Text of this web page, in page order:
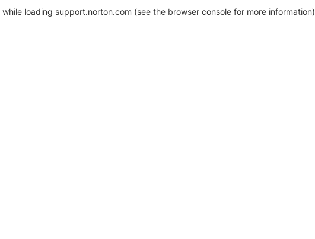
while loading support.norton.com (see the browser console for more information)